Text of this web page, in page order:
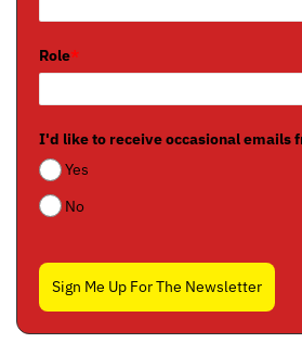
Role*
I'd like to receive occasional emails
Yes
No
Sign Me Up For The Newsletter